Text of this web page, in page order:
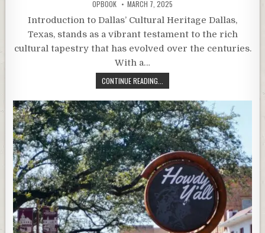
OPBOOK MARCH 7, 2025
Introduction to Dallas’ Cultural Heritage Dallas,
Texas, stands as a vibrant testament to the rich
cultural tapestry that has evolved over the centuries.
With a…
CONTINUE READING...